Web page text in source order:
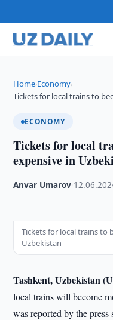
Home›Economy›
Tickets for local trains to
ECONOMY
Tickets for local
expensive in
Anvar Umarov
Tickets for local trains to
Uzbekistan
Tashkent, Uzbekistan
local trains will become
was reported by the